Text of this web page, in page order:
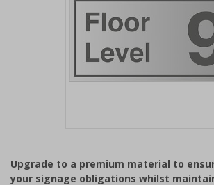
of
1
Upgrade to a premium material to
your signage obligations whilst